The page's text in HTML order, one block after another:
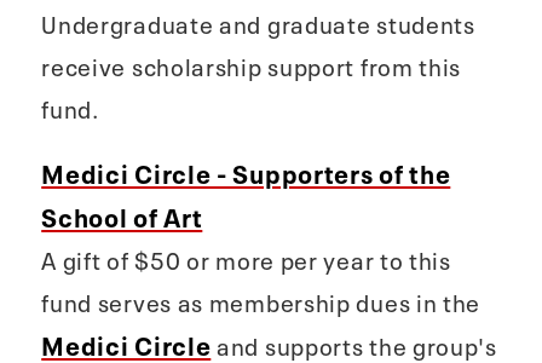
Undergraduate and graduate students
receive scholarship support from this
fund.
Medici Circle - Supporters of the
School of Art
A gift of $50 or more per year to this
fund serves as membership dues in the
Medici Circleand supports the group's